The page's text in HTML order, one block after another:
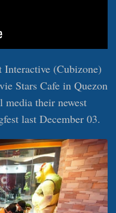
Interactive (Cubizone)
Stars Cafe in Quezon
their newest
last December 03.